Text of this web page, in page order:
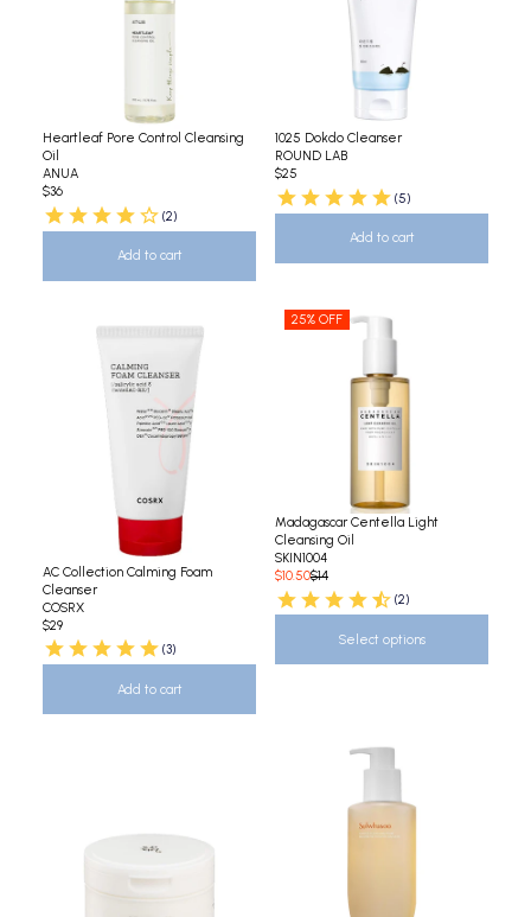
Heartleaf Pore Control Cleansing
Oil
ANUA
$36
(2)
Add to cart
1025 Dokdo Cleanser
ROUND LAB
$25
(5)
Add to cart
AC Collection Calming Foam
Cleanser
COSRX
$29
(3)
Add to cart
25% OFF
Madagascar Centella Light
Cleansing Oil
SKIN1004
$10.50$14
(2)
Select options